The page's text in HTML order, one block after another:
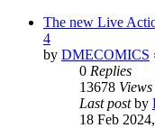
The new Live
4
by DMECOMICS
0 Replies
13678 Views
Last postby
18 Feb